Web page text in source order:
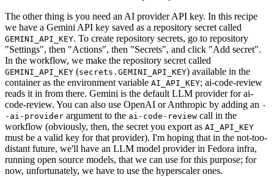
The other thing is you need an AI provider API key. In this recipe
we have a Gemini API key saved as a repository secret called
GEMINI_API_KEY. To create repository secrets, go to repository
"Settings", then "Actions", then "Secrets", and click "Add secret".
In the workflow, we make the repository secret called
GEMINI_API_KEY (secrets.GEMINI_API_KEY) available in the
container as the environment variable AI_API_KEY; ai-code-review
reads it in from there. Gemini is the default LLM provider for ai-
code-review. You can also use OpenAI or Anthropic by adding an -
-ai-provider argument to the ai-code-review call in the
workflow (obviously, then, the secret you export as AI_API_KEY
must be a valid key for that provider). I'm hoping that in the not-too-
distant future, we'll have an LLM model provider in Fedora infra,
running open source models, that we can use for this purpose; for
now, unfortunately, we have to use the hyperscaler ones.